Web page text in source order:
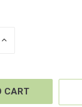
INCREASE